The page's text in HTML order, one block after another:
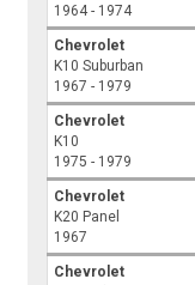
1964 - 1974
Chevrolet
K10 Suburban
1967 - 1979
Chevrolet
K10
1975 - 1979
Chevrolet
K20 Panel
1967
Chevrolet